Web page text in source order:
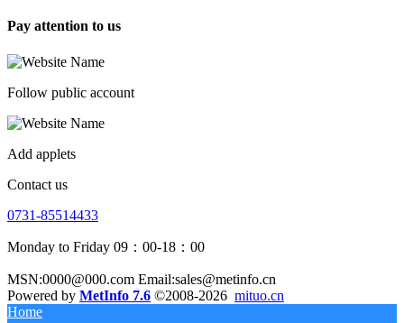
Pay attention to us
Follow public account
Add applets
Contact us
0731-85514433
Monday to Friday 09：00-18：00
MSN:0000@000.com Email:sales@metinfo.cn
Powered by MetInfo 7.6 ©2008-2026 mituo.cn
Home